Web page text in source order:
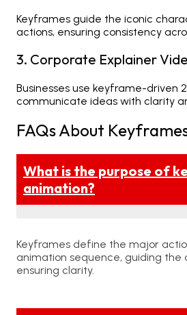
Keyframes guide the iconic
actions, ensuring consistency
3. Corporate Explainer
Businesses use keyframe-driven
communicate ideas with clarity
FAQs About
What is the purpose of
animation?
Keyframes define the major
animation sequence, guiding the
ensuring clarity.